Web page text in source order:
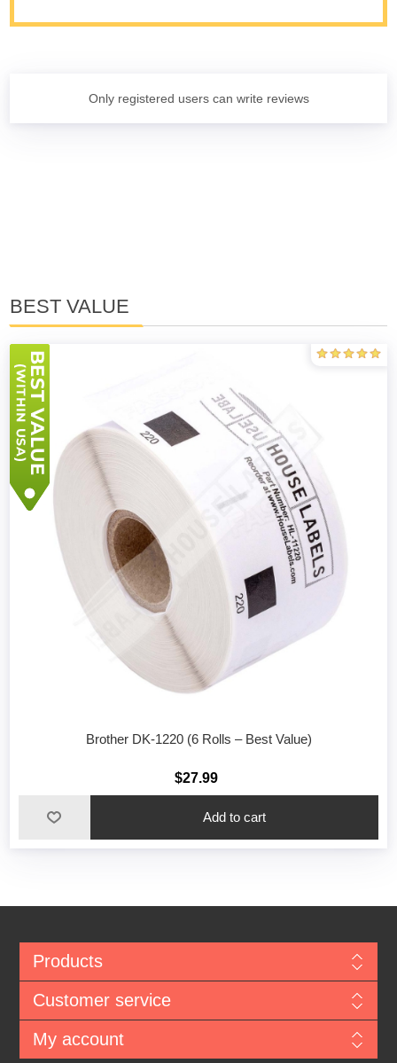
Only registered users can write reviews
BEST VALUE
Brother DK-1220 (6 Rolls – Best Value)
$27.99
Add to cart
Products
Customer service
My account